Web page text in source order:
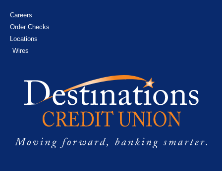
Careers
Order Checks
Locations
Wires